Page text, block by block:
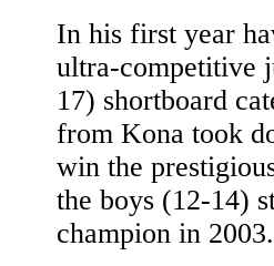
In his first year
ultra-competitive
17) shortboard
from Kona took
win the
the boys (12-14)
champion in 2003.